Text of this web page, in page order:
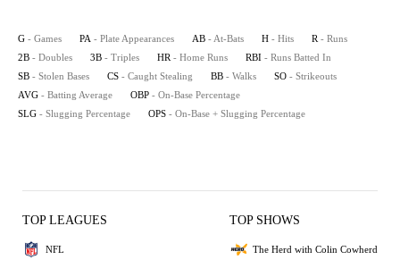
G - Games PA - Plate Appearances AB - At-Bats H - Hits R - Runs
2B - Doubles 3B - Triples HR - Home Runs RBI - Runs Batted In
SB - Stolen Bases CS - Caught Stealing BB - Walks SO - Strikeouts
AVG - Batting Average OBP - On-Base Percentage
SLG - Slugging Percentage OPS - On-Base + Slugging Percentage
TOP LEAGUES
NFL
TOP SHOWS
The Herd with Colin Cowherd